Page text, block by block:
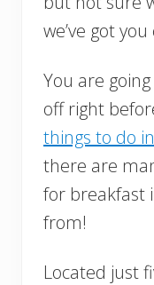
we’ve got
You are
off right
things to do
there are
for breakfast
from!
Located just